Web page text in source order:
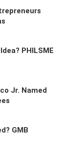
PHILSME
Jr. Named
GMB